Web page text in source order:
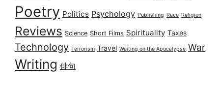
Poetry Politics Psychology Publishing Race Religion
Reviews Science Short Films Spirituality Taxes
Technology Terrorism Travel Waiting on the Apocalypse War
Writing 俳句